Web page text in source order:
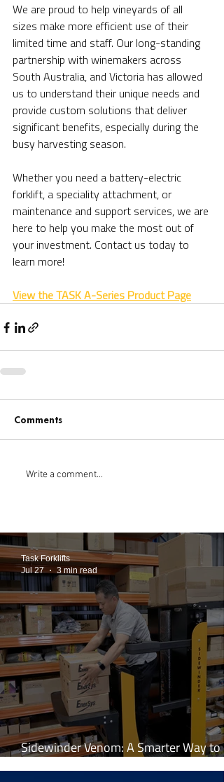
We are proud to help vineyards of all
sizes make more efficient use of their
limited time and staff. Our long-standing
partnership with winemakers across
South Australia, and Victoria has allowed
us to understand their unique needs and
provide custom solutions that deliver
significant benefits, especially during the
busy harvesting season.
Whether you need a battery-electric
forklift, a speciality attachment, or
maintenance and support services, we are
here to help you make the most out of
your investment. Contact us today to
learn more!
View the TASK A-Series Product Page
Comments
Write a comment...
Sidewinder Venom: A Smarter Way to
Work at Height
Task Forklifts
Jul 27
3 min read